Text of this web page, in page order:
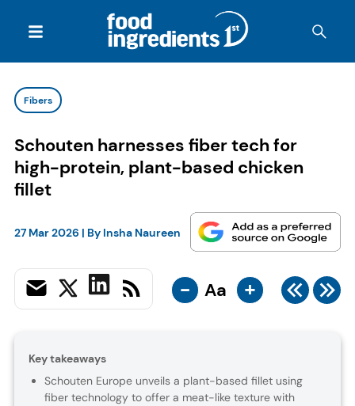
Fibers
Schouten harnesses fiber tech for
high-protein, plant-based chicken
fillet
27 Mar 2026 | By Insha Naureen
- Aa +
Key takeaways
Schouten Europe unveils a plant-based fillet using
fiber technology to offer a meat-like texture with